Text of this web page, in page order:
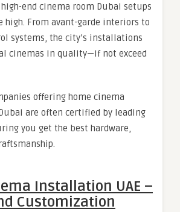
end cinema room Dubai setups
From avant-garde interiors to
systems, the city’s installations
cinemas in quality—if not exceed
offering home cinema
are often certified by leading
you get the best hardware,
Installation UAE –
Customization